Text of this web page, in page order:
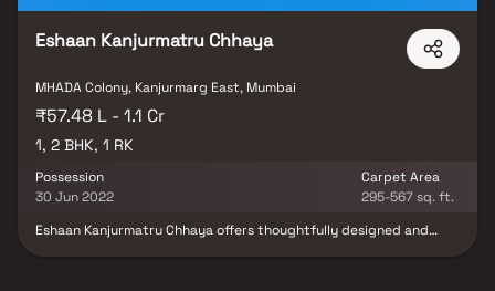
Eshaan Kanjurmatru Chhaya
MHADA Colony, Kanjurmarg East, Mumbai
₹57.48 L - 1.1 Cr
1, 2 BHK, 1 RK
Possession
30 Jun 2022
Carpet Area
295-567 sq. ft.
Eshaan Kanjurmatru Chhaya offers thoughtfully designed and